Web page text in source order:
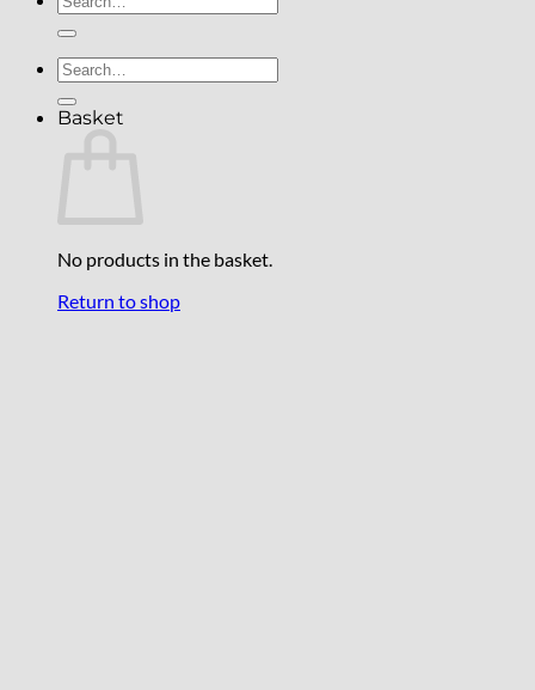
for:
Search
for:
Basket
No products in the basket.
Return to shop